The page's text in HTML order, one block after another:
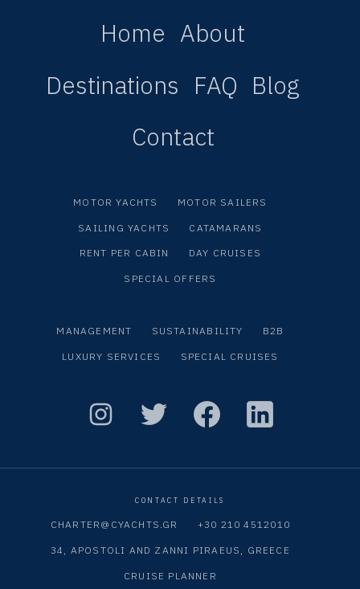
Home About
Destinations
FAQ Blog
Contact
MOTOR YACHTS MOTOR SAILERS
SAILING YACHTS CATAMARANS
RENT PER CABIN DAY CRUISES
SPECIAL OFFERS
MANAGEMENT SUSTAINABILITY B2B
LUXURY SERVICES SPECIAL CRUISES
CONTACT DETAILS
CHARTER@CYACHTS.GR +30 210 4512010
34, APOSTOLI AND ZANNI PIRAEUS, GREECE
CRUISE PLANNER